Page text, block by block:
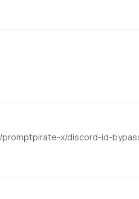
promptpirate-x/discord-id-